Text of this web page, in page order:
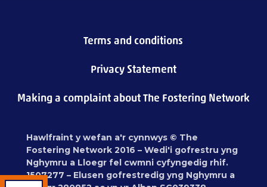
Terms and conditions
Privacy Statement
Making a complaint about The Fostering Network
Hawlfraint y wefan a'r cynnwys © The
Fostering Network 2016 – Wedi'i gofrestru yng
Nghymru a Lloegr fel cwmni cyfyngedig rhif.
1507277 – Elusen gofrestredig yng Nghymru a